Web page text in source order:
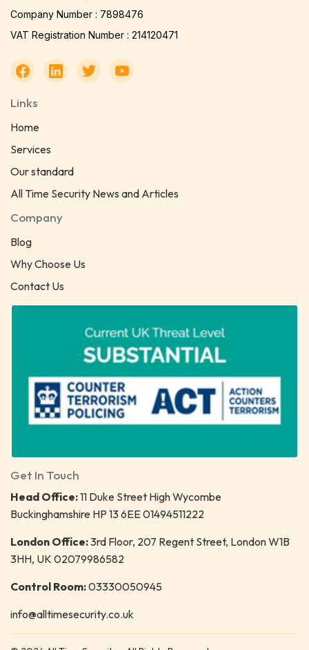
Company Number : 7898476
VAT Registration Number : 214120471
Links
Home
Services
Our standard
All Time Security News and Articles
Company
Blog
Why Choose Us
Contact Us
Get In Touch
Head Office:11 Duke Street High Wycombe
Buckinghamshire HP 13 6EE 01494511222
London Office:3rd Floor, 207 Regent Street, London W1B
3HH, UK 02079986582
Control Room:03330050945
info@alltimesecurity.co.uk